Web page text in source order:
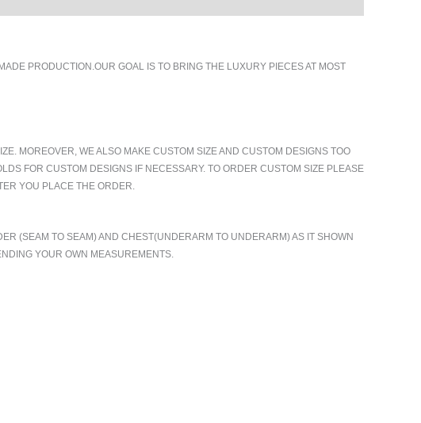
PRODUCTION.OUR GOAL IS TO BRING THE LUXURY PIECES AT MOST
MOREOVER, WE ALSO MAKE CUSTOM SIZE AND CUSTOM DESIGNS TOO
FOR CUSTOM DESIGNS IF NECESSARY. TO ORDER CUSTOM SIZE PLEASE
YOU PLACE THE ORDER.
(SEAM TO SEAM) AND CHEST(UNDERARM TO UNDERARM) AS IT SHOWN
YOUR OWN MEASUREMENTS.